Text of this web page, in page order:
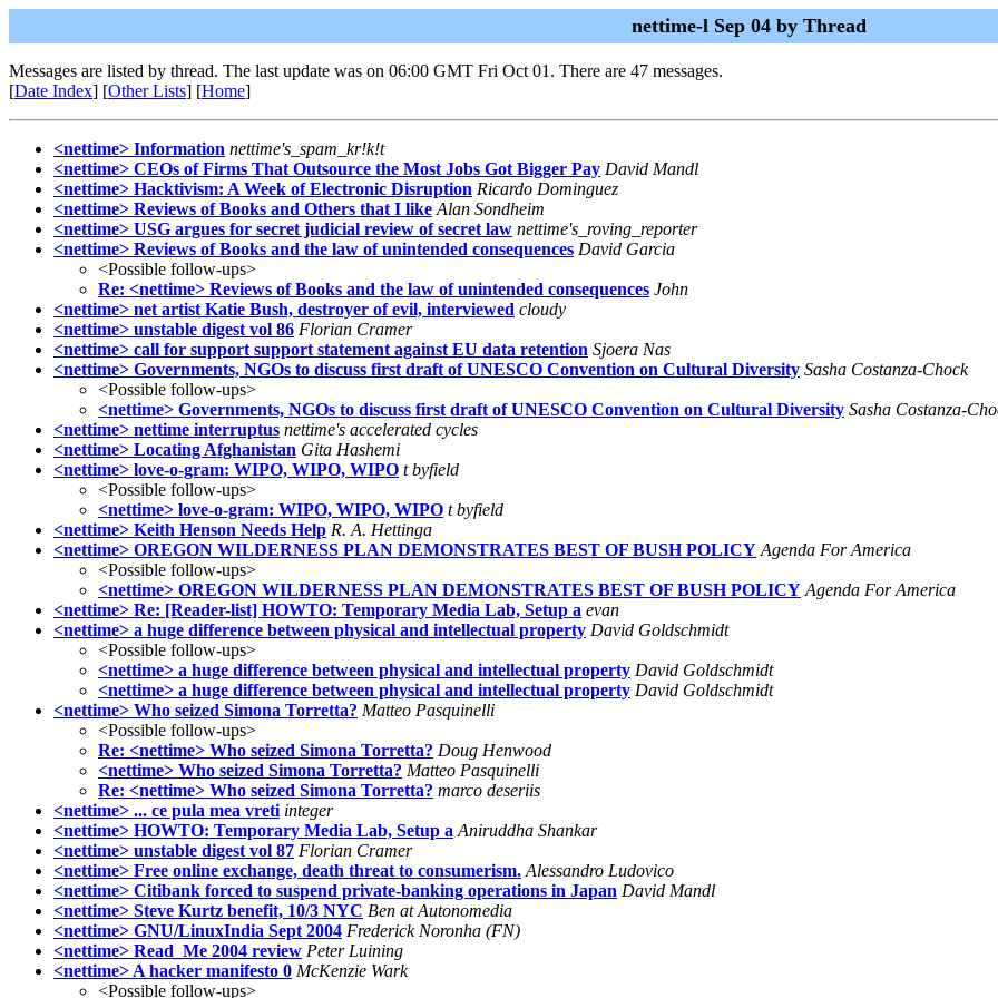
nettime-l Sep 04 by Thread
Messages are listed by thread. The last update was on 06:00 GMT Fri Oct 01. There are 47 messages.
[Date Index] [Other Lists] [Home]
<nettime> Information nettime's_spam_kr!k!t
<nettime> CEOs of Firms That Outsource the Most Jobs Got Bigger Pay David Mandl
<nettime> Hacktivism: A Week of Electronic Disruption Ricardo Dominguez
<nettime> Reviews of Books and Others that I like Alan Sondheim
<nettime> USG argues for secret judicial review of secret law nettime's_roving_reporter
<nettime> Reviews of Books and the law of unintended consequences David Garcia
<Possible follow-ups>
Re: <nettime> Reviews of Books and the law of unintended consequences John
<nettime> net artist Katie Bush, destroyer of evil, interviewed cloudy
<nettime> unstable digest vol 86 Florian Cramer
<nettime> call for support support statement against EU data retention Sjoera Nas
<nettime> Governments, NGOs to discuss first draft of UNESCO Convention on Cultural Diversity Sasha Costanza-Chock
<Possible follow-ups>
<nettime> Governments, NGOs to discuss first draft of UNESCO Convention on Cultural Diversity Sasha Costanza-
<nettime> nettime interruptus nettime's accelerated cycles
<nettime> Locating Afghanistan Gita Hashemi
<nettime> love-o-gram: WIPO, WIPO, WIPO t byfield
<Possible follow-ups>
<nettime> love-o-gram: WIPO, WIPO, WIPO t byfield
<nettime> Keith Henson Needs Help R. A. Hettinga
<nettime> OREGON WILDERNESS PLAN DEMONSTRATES BEST OF BUSH POLICY Agenda For America
<Possible follow-ups>
<nettime> OREGON WILDERNESS PLAN DEMONSTRATES BEST OF BUSH POLICY Agenda For America
<nettime> Re: [Reader-list] HOWTO: Temporary Media Lab, Setup a evan
<nettime> a huge difference between physical and intellectual property David Goldschmidt
<Possible follow-ups>
<nettime> a huge difference between physical and intellectual property David Goldschmidt
<nettime> a huge difference between physical and intellectual property David Goldschmidt
<nettime> Who seized Simona Torretta? Matteo Pasquinelli
<Possible follow-ups>
Re: <nettime> Who seized Simona Torretta? Doug Henwood
<nettime> Who seized Simona Torretta? Matteo Pasquinelli
Re: <nettime> Who seized Simona Torretta? marco deseriis
<nettime> ... ce pula mea vreti integer
<nettime> HOWTO: Temporary Media Lab, Setup a Aniruddha Shankar
<nettime> unstable digest vol 87 Florian Cramer
<nettime> Free online exchange, death threat to consumerism. Alessandro Ludovico
<nettime> Citibank forced to suspend private-banking operations in Japan David Mandl
<nettime> Steve Kurtz benefit, 10/3 NYC Ben at Autonomedia
<nettime> GNU/LinuxIndia Sept 2004 Frederick Noronha (FN)
<nettime> Read_Me 2004 review Peter Luining
<nettime> A hacker manifesto 0 McKenzie Wark
<Possible follow-ups>